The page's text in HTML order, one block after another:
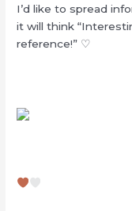
I’d like to spread
it will think
reference!” ♡